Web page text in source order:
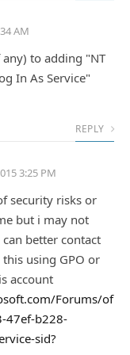
AM
to adding "NT
In As Service"
REPLY
3:25 PM
security risks or
but i may not
better contact
using GPO or
account
Forums/of
47ef-b228-
sid?